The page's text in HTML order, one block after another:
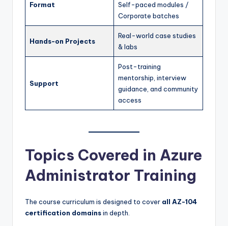
Format
Self-paced modules /
Corporate batches
Hands-on Projects
Real-world case studies
& labs
Support
Post-training
mentorship, interview
guidance, and community
access
Topics Covered in Azure
Administrator Training
The course curriculum is designed to cover all AZ-104
certification domainsin depth.